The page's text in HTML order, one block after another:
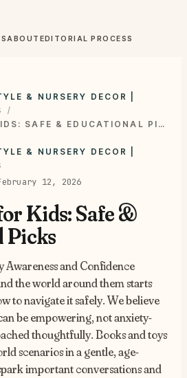
ABOUT EDITORIAL PROCESS
& NURSERY DECOR |
GOOD GIFTS FOR KIDS: SAFE & EDUCATIONAL PICKS
& NURSERY DECOR |
12, 2026
Kids: Safe &
Picks
Awareness and Confidence
the world around them starts
to navigate it safely. We believe
be empowering, not anxiety-
thoughtfully. Books and toys
scenarios in a gentle, age-
important conversations and